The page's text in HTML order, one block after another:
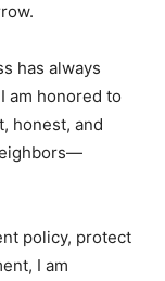
has always
am honored to
honest, and
policy, protect
I am